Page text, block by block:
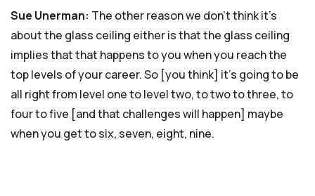
Sue Unerman: The other reason we don’t think it’s
about the glass ceiling either is that the glass ceiling
implies that that happens to you when you reach the
top levels of your career. So [you think] it’s going to be
all right from level one to level two, to two to three, to
four to five [and that challenges will happen] maybe
when you get to six, seven, eight, nine.